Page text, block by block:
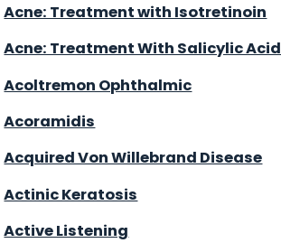
Acne: Treatment with Isotretinoin
Acne: Treatment With Salicylic Acid
Acoltremon Ophthalmic
Acoramidis
Acquired Von Willebrand Disease
Actinic Keratosis
Active Listening